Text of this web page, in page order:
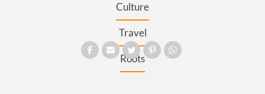
Culture
Travel
Roots